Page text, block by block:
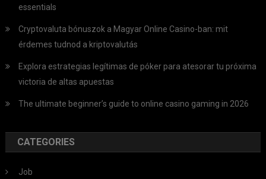
essentials
Cryptovaluta bónuszok a Magyar Online Casino-ban: mit
érdemes tudnod a kriptovalutás
Explora estrategias legítimas de póker para atesorar tu próxima
victoria de altas apuestas
The ultimate beginner’s guide to online casino gaming in 2026
CATEGORIES
Job